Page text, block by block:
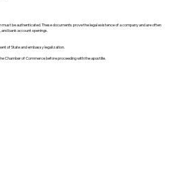
must be authenticated. These documents prove the legal existence of a company and are often
bank account openings.
of State and embassy legalization.
Chamber of Commerce before proceeding with the apostille.